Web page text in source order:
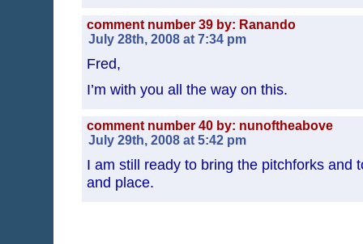
comment number 39 by: Ranando
July 28th, 2008 at 7:34 pm
Fred,
I’m with you all the way on this.
comment number 40 by: nunoftheabove
July 29th, 2008 at 5:42 pm
I am still ready to bring the pitchforks and
and place.